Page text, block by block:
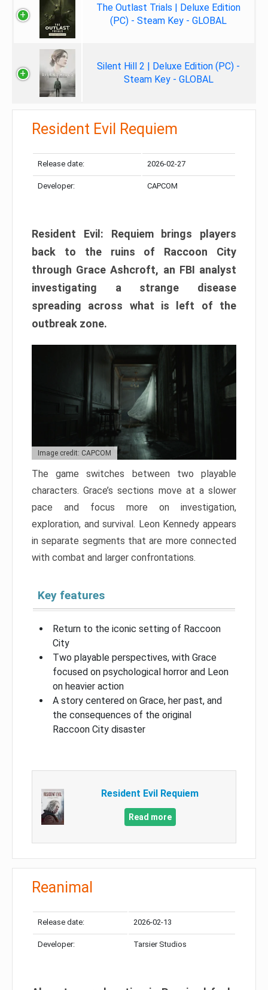
The Outlast Trials | Deluxe Edition
(PC) - Steam Key - GLOBAL
Silent Hill 2 | Deluxe Edition (PC) -
Steam Key - GLOBAL
Resident Evil Requiem
Release date: 2026-02-27
Developer: CAPCOM
Resident Evil: Requiem brings players
back to the ruins of Raccoon City
through Grace Ashcroft, an FBI analyst
investigating a strange disease
spreading across what is left of the
outbreak zone.
Image credit: CAPCOM
The game switches between two playable
characters. Grace’s sections move at a slower
pace and focus more on investigation,
exploration, and survival. Leon Kennedy appears
in separate segments that are more connected
with combat and larger confrontations.
Key features
Return to the iconic setting of Raccoon
City
Two playable perspectives, with Grace
focused on psychological horror and Leon
on heavier action
A story centered on Grace, her past, and
the consequences of the original
Raccoon City disaster
Resident Evil Requiem
Read more
Reanimal
Release date: 2026-02-13
Developer: Tarsier Studios